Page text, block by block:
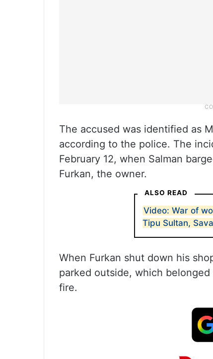
The accused was identified as
according to the police. The
February 12, when Salman
Furkan, the owner.
ALSO READ
Video: War of
Tipu Sultan,
When Furkan shut down his
parked outside, which
fire.